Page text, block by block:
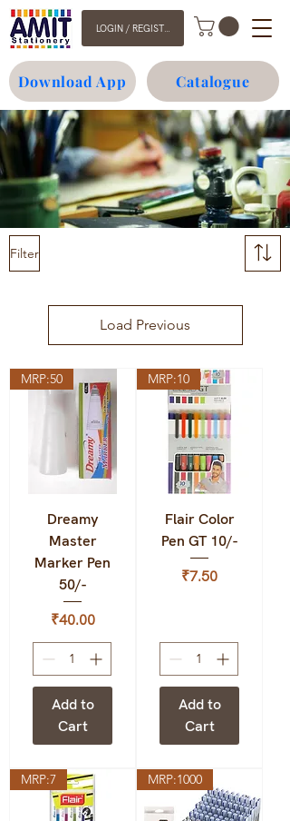
LOGIN / REGISTER
Download App Catalogue
Filter
Load Previous
MRP:50
Dreamy
Master
Marker Pen
50/-
Price
₹40.00
Add to
Cart
MRP:10
Flair Color
Pen GT 10/-
Price
₹7.50
Add to
Cart
MRP:7 MRP:1000